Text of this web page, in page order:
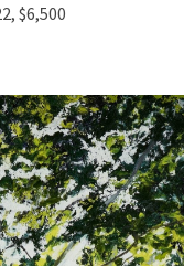
$6,500